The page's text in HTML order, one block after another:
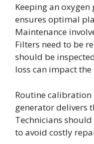
Keeping an
ensures optimal
Maintenance
Filters need to be
should be
loss can impact
Routine calibration
generator delivers
Technicians
to avoid costly